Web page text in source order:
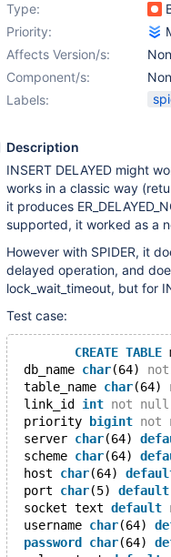
Type:
Priority:
Affects Version/s:
Component/s:
Labels:
Description
INSERT DELAYED might
works in a classic way
it produces
supported, it worked as a
However with SPIDER, it
delayed operation, and
lock_wait_timeout, but for
Test case:
CREATE TABLE
db_name char(64) not
table_name char(64)
link_id int not null
priority
bigint not
server char(64)
scheme char(64)
host char(64)
port char(5) default
socket text default
username char(64)
password
char(64)